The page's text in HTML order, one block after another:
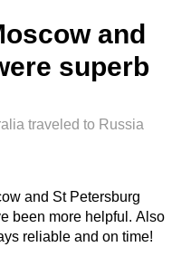
and
superb
traveled to Russia
and St Petersburg
been more helpful. Also
reliable and on time!